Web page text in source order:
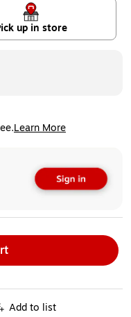
up in store
Learn More
Add to list